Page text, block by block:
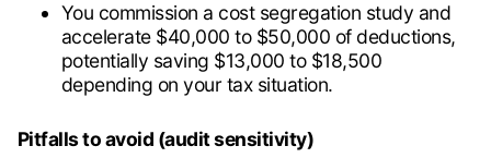
You commission a cost segregation study and
accelerate $40,000 to $50,000 of deductions,
potentially saving $13,000 to $18,500
depending on your tax situation.
Pitfalls to avoid (audit sensitivity)